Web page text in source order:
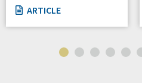
Canada
Ontario
ARTICLE